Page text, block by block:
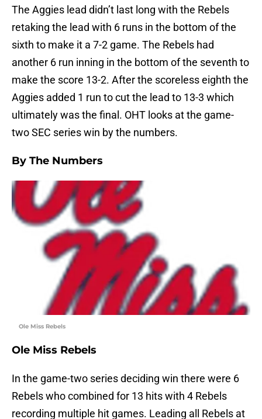
The Aggies lead didn’t last long with the Rebels
retaking the lead with 6 runs in the bottom of the
sixth to make it a 7-2 game. The Rebels had
another 6 run inning in the bottom of the seventh to
make the score 13-2. After the scoreless eighth the
Aggies added 1 run to cut the lead to 13-3 which
ultimately was the final. OHT looks at the game-
two SEC series win by the numbers.
By The Numbers
Ole Miss Rebels
Ole Miss Rebels
In the game-two series deciding win there were 6
Rebels who combined for 13 hits with 4 Rebels
recording multiple hit games. Leading all Rebels at